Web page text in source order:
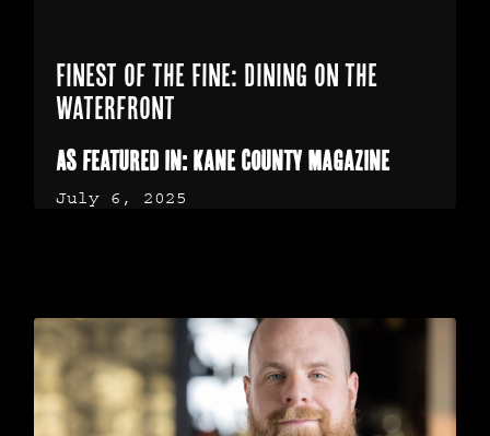
Finest of the Fine: Dining on the
Waterfront
As featured in: Kane County Magazine
July 6, 2025